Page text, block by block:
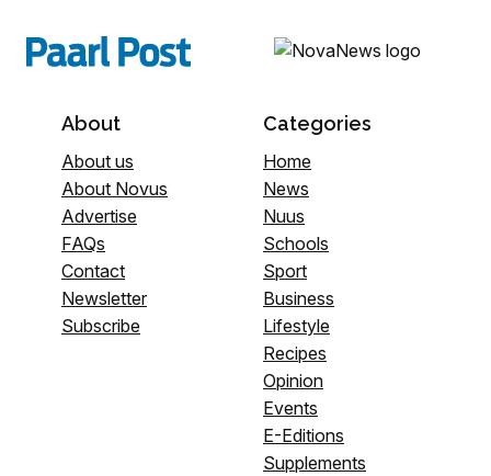
About
About us
About Novus
Advertise
FAQs
Contact
Newsletter
Subscribe
Categories
Home
News
Nuus
Schools
Sport
Business
Lifestyle
Recipes
Opinion
Events
E-Editions
Supplements